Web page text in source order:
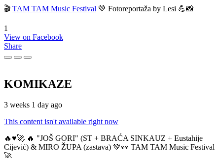
🎬 TAM TAM Music Festival 💚 Fotoreportaža by Lesi 💪📸
1
View on Facebook
Share
KOMIKAZE
3 weeks 1 day ago
This content isn't available right now
🔥♥️🚀 🔥 "JOŠ GORI" (ST + BRAĆA SINKAUZ + Eustahije
Cijević) & MIRO ŽUPA (zastava) 💚👀 TAM TAM Music Festival
🚀